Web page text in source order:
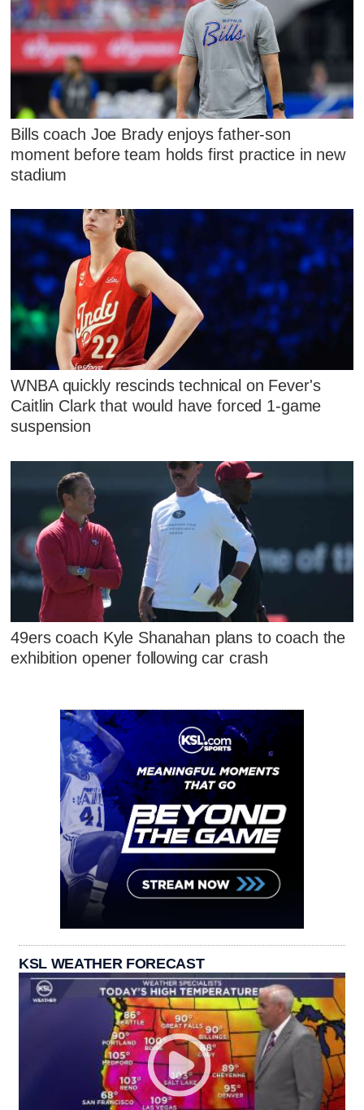
Bills coach Joe Brady enjoys father-son
moment before team holds first practice in new
stadium
WNBA quickly rescinds technical on Fever's
Caitlin Clark that would have forced 1-game
suspension
49ers coach Kyle Shanahan plans to coach the
exhibition opener following car crash
KSL WEATHER FORECAST